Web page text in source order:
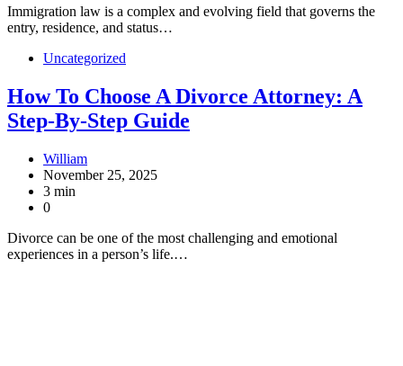
Immigration law is a complex and evolving field that governs the
entry, residence, and status…
Uncategorized
How To Choose A Divorce Attorney: A
Step-By-Step Guide
William
November 25, 2025
3 min
0
Divorce can be one of the most challenging and emotional
experiences in a person’s life.…